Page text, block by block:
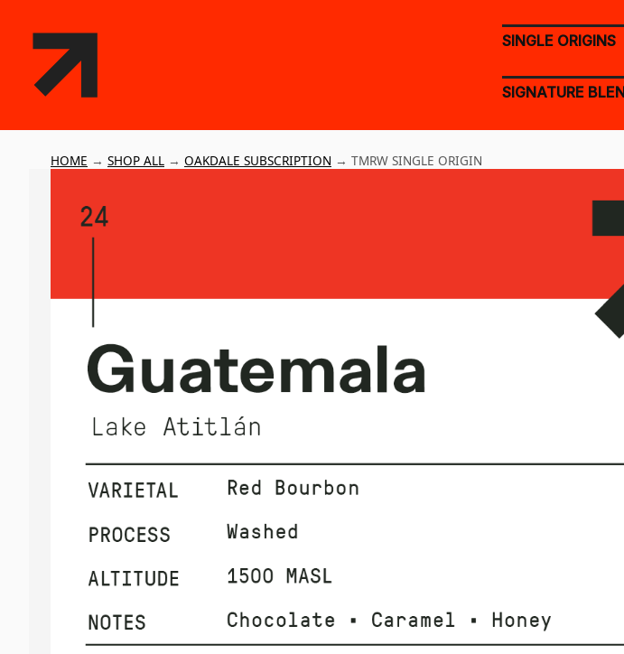
SINGLE ORIGINS
SIGNATURE
HOME → SHOP ALL → OAKDALE SUBSCRIPTION → TMRW SINGLE ORIGIN